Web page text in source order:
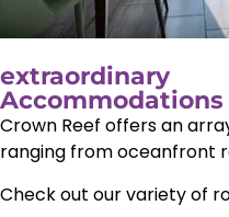
extraordinary
Accommodations
Crown Reef offers an
ranging from oceanfront
Check out our variety of